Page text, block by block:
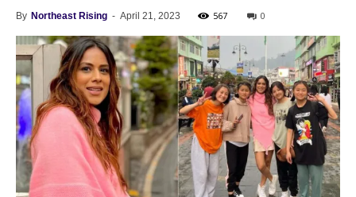
By Northeast Rising - April 21, 2023 567 0